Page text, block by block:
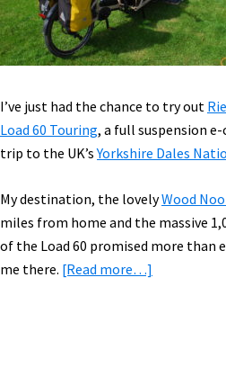
I’ve just had the chance to try out
Load 60 Touring, a full suspension
trip to the UK’sYorkshire Dales
My destination, the lovelyWood
miles from home and the massive
of the Load 60 promised more than
me there. [Read more…]